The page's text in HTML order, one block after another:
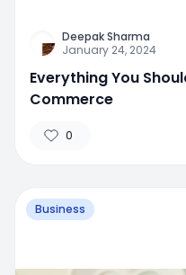
Deepak Sharma
January 24, 2024
Everything You
Commerce
0
Business